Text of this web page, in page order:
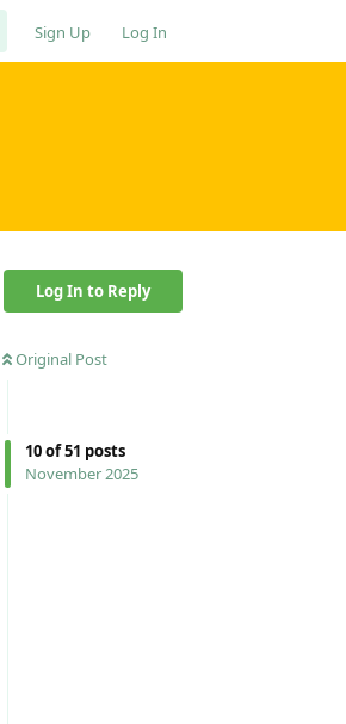
Sign Up Log In
Log In to Reply
Original Post
10of51 posts
November 2025